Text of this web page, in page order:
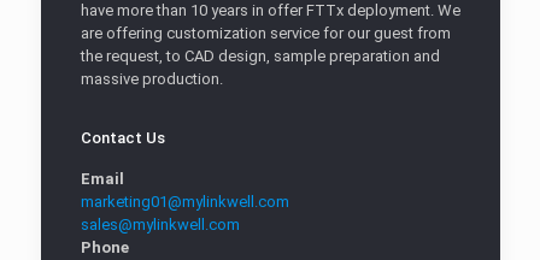
have more than 10 years in offer FTTx deployment. We
are offering customization service for our guest from
the request, to CAD design, sample preparation and
massive production.
Contact Us
Email
marketing01@mylinkwell.com
sales@mylinkwell.com
Phone